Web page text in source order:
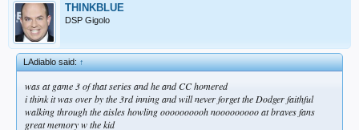
THINKBLUE
DSP Gigolo
LAdiablo said:↑
was at game 3 of that series and he and CC homered
i think it was over by the 3rd inning and will never forget the Dodger faithful
walking through the aisles howling oooooooooh nooooooooo at braves fans
great memory w the kid